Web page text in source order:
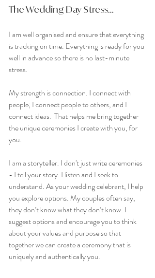
The Wedding Day Stress...
I am well organised and ensure that everything
is tracking on time. Everything is ready for you
well in advance so there is no last-minute
stress.
My strength is connection. I connect with
people; I connect people to others, and I
connect ideas.  That helps me bring together
the unique ceremonies I create with you, for
you.
I am a storyteller. I don't just write ceremonies
- I tell your story. I listen and I seek to
understand. As your wedding celebrant, I help
you explore options. My couples often say,
they don’t know what they don’t know. I
suggest options and encourage you to think
about your values and purpose so that
together we can create a ceremony that is
uniquely and authentically you.